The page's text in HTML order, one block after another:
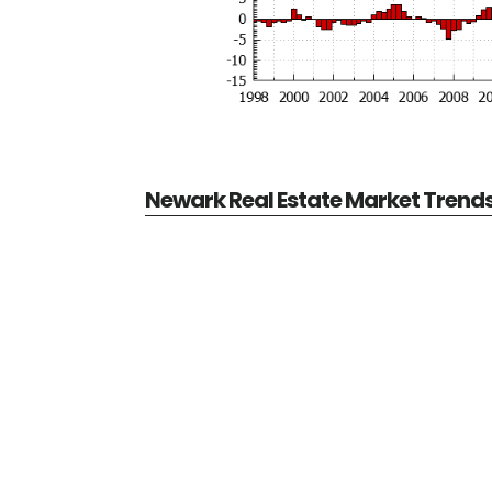
Newark Real Estate Market